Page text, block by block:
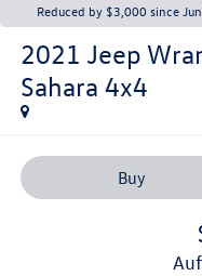
Reduced by $3,000 since
2021 Jeep
Sahara 4x4
Buy